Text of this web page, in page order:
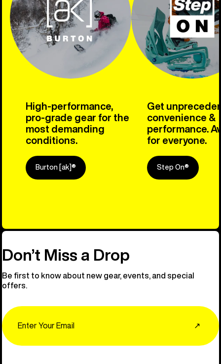
High-performance,
pro-grade gear for the
most demanding
conditions.
Burton [ak]®
Get
convenience &
performance.
for everyone.
Step On®
Explore
Don’t Miss a Drop
Be first to know about new gear, events, and special
offers.
↗